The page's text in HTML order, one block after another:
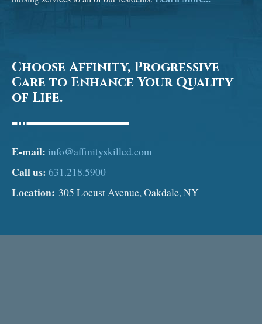
Choose Affinity, Progressive
Care to Enhance Your Quality
of Life.
E-mail: info@affinityskilled.com
Call us: 631.218.5900
Location: 305 Locust Avenue, Oakdale, NY